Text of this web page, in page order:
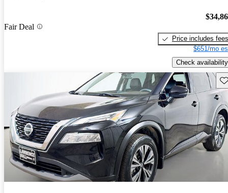
Fair Deal
Price includes fees
$651/mo
Check availability